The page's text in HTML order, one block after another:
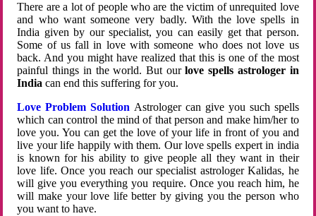
There are a lot of people who are the victim of unrequited love
and who want someone very badly. With the love spells in
India given by our specialist, you can easily get that person.
Some of us fall in love with someone who does not love us
back. And you might have realized that this is one of the most
painful things in the world. But ourlove spells astrologer in
Indiacan end this suffering for you.
Love Problem Solution Astrologer can give you such spells
which can control the mind of that person and make him/her to
love you. You can get the love of your life in front of you and
live your life happily with them. Our love spells expert in india
is known for his ability to give people all they want in their
love life. Once you reach our specialist astrologer Kalidas, he
will give you everything you require. Once you reach him, he
will make your love life better by giving you the person who
you want to have.